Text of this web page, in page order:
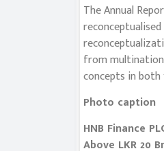
The Annual
from
concepts in both
Photo caption
HNB Finance
Above LKR 20